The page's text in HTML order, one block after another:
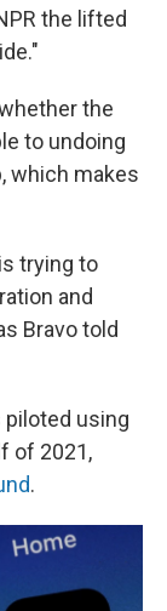
the lifted
the
to undoing
which makes
trying to
and
Bravo told
piloted using
of 2021,
.